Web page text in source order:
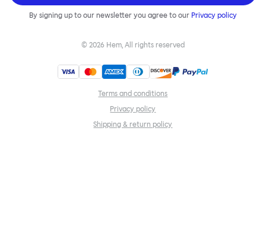
By signing up to our newsletter you agree to our Privacy policy
© 2026 Hem, All rights reserved
Terms and conditions
Privacy policy
Shipping & return policy